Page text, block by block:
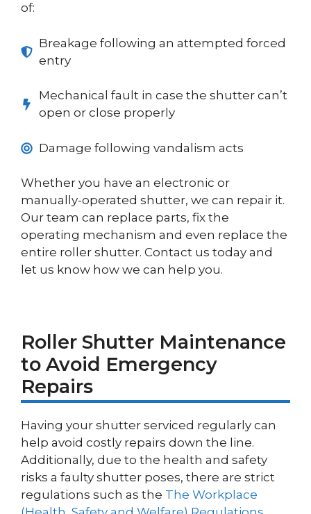
of:
Breakage following an attempted forced
entry
Mechanical fault in case the shutter can’t
open or close properly
Damage following vandalism acts
Whether you have an electronic or
manually-operated shutter, we can repair it.
Our team can replace parts, fix the
operating mechanism and even replace the
entire roller shutter. Contact us today and
let us know how we can help you.
Roller Shutter Maintenance
to Avoid Emergency
Repairs
Having your shutter serviced regularly can
help avoid costly repairs down the line.
Additionally, due to the health and safety
risks a faulty shutter poses, there are strict
regulations such as the The Workplace